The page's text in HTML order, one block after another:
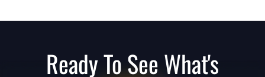
Ready To See What's